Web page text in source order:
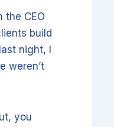
the CEO
build
night, I
weren’t
you